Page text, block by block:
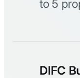
to 5
DIFC